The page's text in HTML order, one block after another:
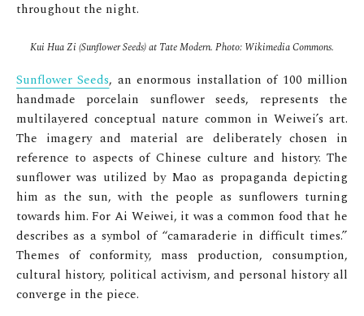
throughout the night.
Kui Hua Zi (Sunflower Seeds) at Tate Modern. Photo: Wikimedia Commons.
Sunflower Seeds, an enormous installation of 100 million
handmade porcelain sunflower seeds, represents the
multilayered conceptual nature common in Weiwei’s art.
The imagery and material are deliberately chosen in
reference to aspects of Chinese culture and history. The
sunflower was utilized by Mao as propaganda depicting
him as the sun, with the people as sunflowers turning
towards him. For Ai Weiwei, it was a common food that he
describes as a symbol of “camaraderie in difficult times.”
Themes of conformity, mass production, consumption,
cultural history, political activism, and personal history all
converge in the piece.